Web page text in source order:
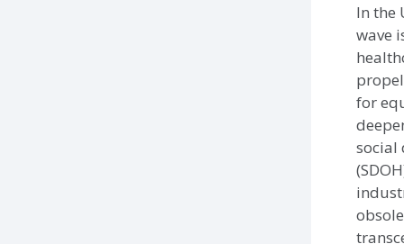
In the
wave
for
social